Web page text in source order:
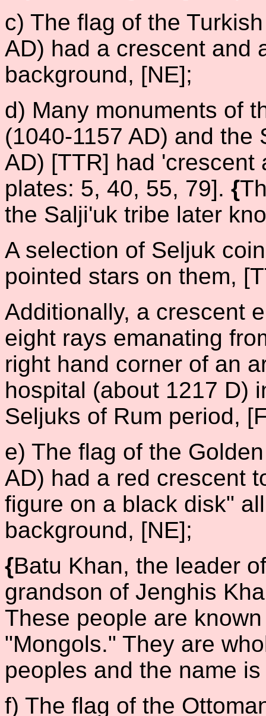
c) The flag of the
AD) had a crescent and
background, [NE];
d) Many monuments of
(1040-1157 AD) and the
AD) [TTR] had 'crescent
plates: 5, 40, 55, 79]. {
the Salji'uk tribe later
A selection of Seljuk
pointed stars on them,
Additionally, a crescent
eight rays emanating
right hand corner of an
hospital (about 1217 D)
Seljuks of Rum period,
e) The flag of the
AD) had a red crescent
figure on a black disk"
background, [NE];
{Batu Khan, the leader
grandson of Jenghis
These people are
"Mongols." They are
peoples and the name
f) The flag of the